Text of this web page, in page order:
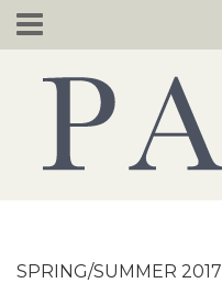
Skip
to
SPRING/SUMMER 2017